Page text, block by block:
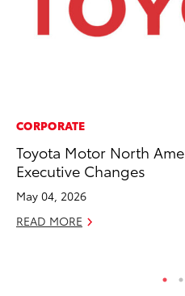
CORPORATE
Toyota Motor North
Executive Changes
May 04, 2026
READ MORE